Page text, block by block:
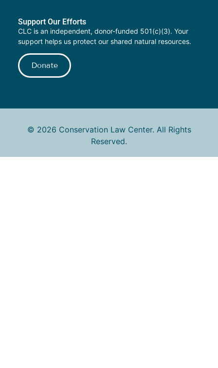
Support Our Efforts
CLC is an independent, donor-funded 501(c)(3). Your
support helps us protect our shared natural resources.
Donate
© 2026 Conservation Law Center. All Rights
Reserved.